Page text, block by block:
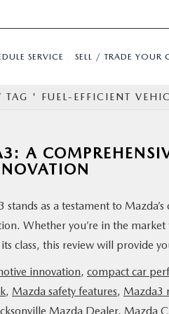
SERVICE SELL / TRADE YOUR
TAG ' FUEL-EFFICIENT
A
stands as a testament to
Whether you’re in the
class, this review will provide
innovation, compact car
, Mazda safety features, Mazda3
Mazda Dealer, Mazda